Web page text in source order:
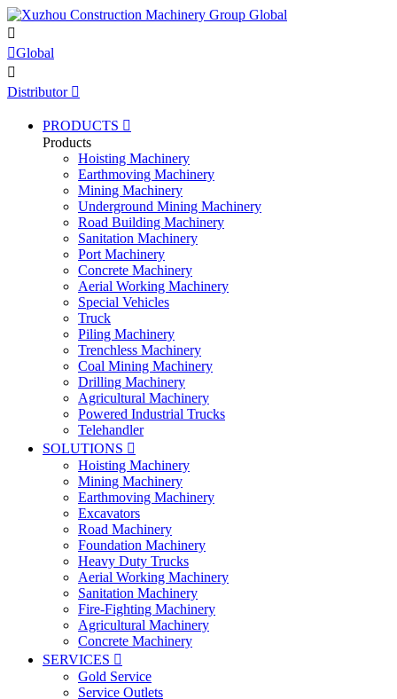

Global

Distributor 
PRODUCTS 
Products
Hoisting Machinery
Earthmoving Machinery
Mining Machinery
Underground Mining Machinery
Road Building Machinery
Sanitation Machinery
Port Machinery
Concrete Machinery
Aerial Working Machinery
Special Vehicles
Truck
Piling Machinery
Trenchless Machinery
Coal Mining Machinery
Drilling Machinery
Agricultural Machinery
Powered Industrial Trucks
Telehandler
SOLUTIONS 
Hoisting Machinery
Mining Machinery
Earthmoving Machinery
Excavators
Road Machinery
Foundation Machinery
Heavy Duty Trucks
Aerial Working Machinery
Sanitation Machinery
Fire-Fighting Machinery
Agricultural Machinery
Concrete Machinery
SERVICES 
Gold Service
Service Outlets